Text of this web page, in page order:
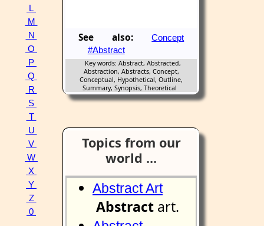
L
M
N
O
P
Q
R
S
T
U
V
W
X
Y
Z
0
See also:Concept
#Abstract
Key words: Abstract, Abstracted,
Abstraction, Abstracts, Concept,
Conceptual, Hypothetical, Outline,
Summary, Synopsis, Theoretical
Topics from our
world ...
Abstract Art
Abstract art.